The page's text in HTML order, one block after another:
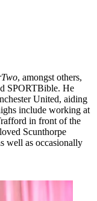
, amongst others,
SPORTBible. He
United, aiding
include working at
in front of the
Scunthorpe
well as occasionally